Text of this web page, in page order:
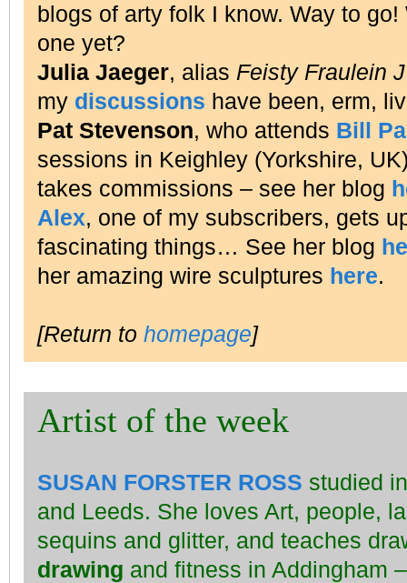
blogs of arty folk I know. Way to go!
one yet?
Julia Jaeger, alias Feisty Fraulein
my discussions have been, erm,
Pat Stevenson, who attends Bill
sessions in Keighley (Yorkshire,
takes commissions – see her blog
Alex, one of my subscribers, gets
fascinating things… See her blog
her amazing wire sculptures here.
[Return to homepage]
Artist of the week
SUSAN FORSTER ROSS studied
and Leeds. She loves Art, people,
sequins and glitter, and teaches
drawing and fitness in Addingham